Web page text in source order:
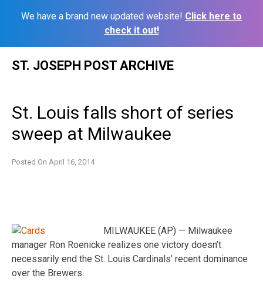
We have a brand new updated website! Click here to
check it out!
ST. JOSEPH POST ARCHIVE
St. Louis falls short of series
sweep at Milwaukee
Posted On April 16, 2014
MILWAUKEE (AP) — Milwaukee
manager Ron Roenicke realizes one victory doesn’t
necessarily end the St. Louis Cardinals’ recent dominance
over the Brewers.